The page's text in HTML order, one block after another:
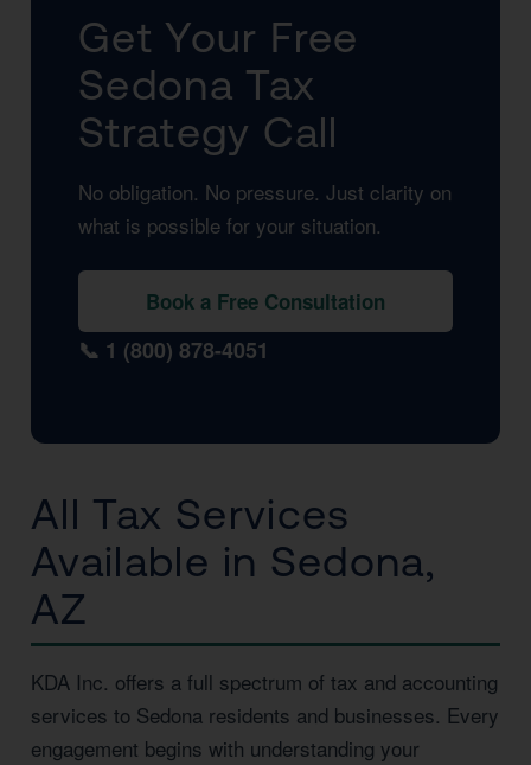
Get Your Free
Sedona Tax
Strategy Call
No obligation. No pressure. Just clarity on
what is possible for your situation.
Book a Free Consultation
📞 1 (800) 878-4051
All Tax Services
Available in Sedona,
AZ
KDA Inc. offers a full spectrum of tax and accounting
services to Sedona residents and businesses. Every
engagement begins with understanding your